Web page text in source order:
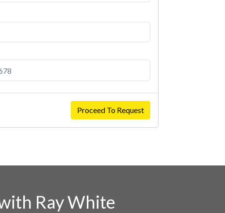
Proceed To Request
Ray White